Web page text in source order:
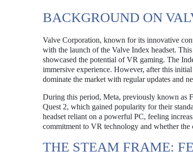
BACKGROUND ON
Valve Corporation, known for its innovative
with the launch of the Valve Index headset.
showcased the potential of VR gaming. The
immersive experience. However, after this
dominate the market with regular updates and
During this period, Meta, previously known as
Quest 2, which gained popularity for their
headset reliant on a powerful PC, feeling
commitment to VR technology and whether
THE STEAM FRAME: